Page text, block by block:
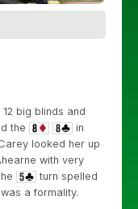
big blinds and
the
in
looked her up
with very
turn spelled
a formality.